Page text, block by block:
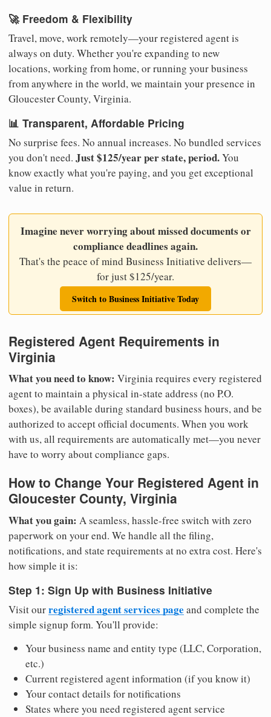
🚀 Freedom & Flexibility
Travel, move, work remotely—your registered agent is
always on duty. Whether you're expanding to new
locations, working from home, or running your business
from anywhere in the world, we maintain your presence in
Gloucester County, Virginia.
📊 Transparent, Affordable Pricing
No surprise fees. No annual increases. No bundled services
you don't need. Just $125/year per state, period.You
know exactly what you're paying, and you get exceptional
value in return.
Imagine never worrying about missed documents or
compliance deadlines again.
That's the peace of mind Business Initiative delivers—
for just $125/year.
Switch to Business Initiative Today
Registered Agent Requirements in
Virginia
What you need to know: Virginia requires every registered
agent to maintain a physical in-state address (no P.O.
boxes), be available during standard business hours, and be
authorized to accept official documents. When you work
with us, all requirements are automatically met—you never
have to worry about compliance gaps.
How to Change Your Registered Agent in
Gloucester County, Virginia
What you gain: A seamless, hassle-free switch with zero
paperwork on your end. We handle all the filing,
notifications, and state requirements at no extra cost. Here's
how simple it is:
Step 1: Sign Up with Business Initiative
Visit ourregistered agent services page and complete the
simple signup form. You'll provide:
Your business name and entity type (LLC, Corporation,
etc.)
Current registered agent information (if you know it)
Your contact details for notifications
States where you need registered agent service